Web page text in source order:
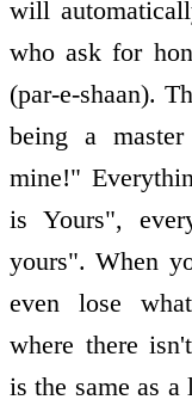
will
who ask for
(par-e-shaan).
being a
mine!"
is Yours",
yours". When
even lose
where there
is the same as